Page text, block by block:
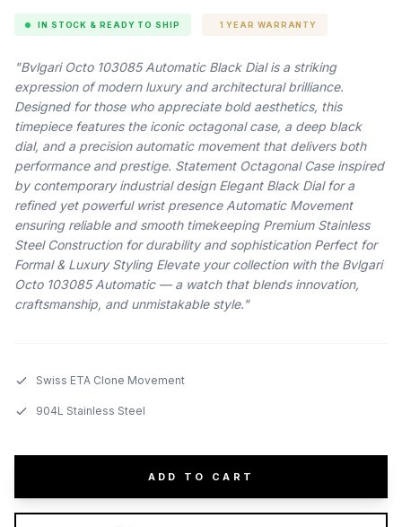
IN STOCK & READY TO SHIP 1 YEAR WARRANTY
"Bvlgari Octo 103085 Automatic Black Dial is a striking
expression of modern luxury and architectural brilliance.
Designed for those who appreciate bold aesthetics, this
timepiece features the iconic octagonal case, a deep black
dial, and a precision automatic movement that delivers both
performance and prestige. Statement Octagonal Case inspired
by contemporary industrial design Elegant Black Dial for a
refined yet powerful wrist presence Automatic Movement
ensuring reliable and smooth timekeeping Premium Stainless
Steel Construction for durability and sophistication Perfect for
Formal & Luxury Styling Elevate your collection with the Bvlgari
Octo 103085 Automatic — a watch that blends innovation,
craftsmanship, and unmistakable style."
Swiss ETA Clone Movement
904L Stainless Steel
ADD TO CART